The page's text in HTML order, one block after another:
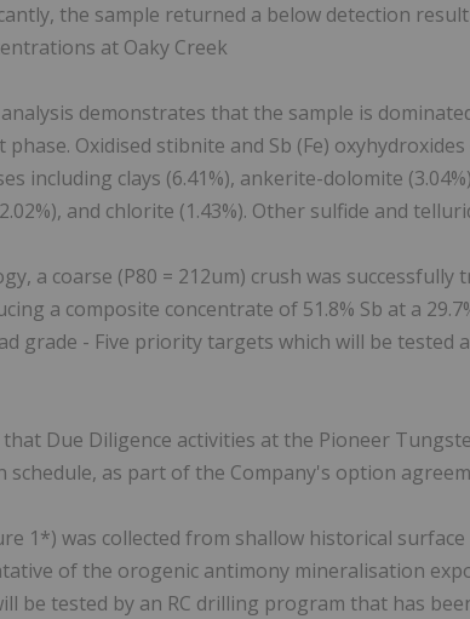
the sample returned a below detection
at Oaky Creek
demonstrates that the sample is
Oxidised stibnite and Sb (Fe)
including clays (6.41%), ankerite-dolomite
and chlorite (1.43%). Other sulfide and
a coarse (P80 = 212um) crush was
a composite concentrate of 51.8% Sb at a
grade - Five priority targets which will be
Due Diligence activities at the Pioneer
schedule, as part of the Company's option
1*) was collected from shallow historical
of the orogenic antimony mineralisation
be tested by an RC drilling program that has